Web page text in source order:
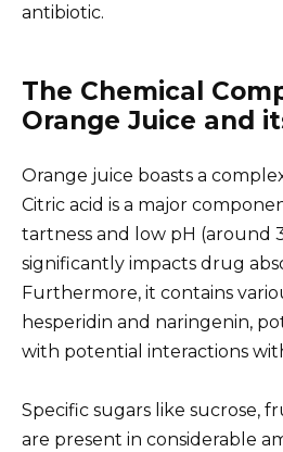
antibiotic.
The Chemical
Orange Juice and
Orange juice boasts a
Citric acid is a major
tartness and low pH (around
significantly impacts drug
Furthermore, it contains
hesperidin and naringenin,
with potential interactions
Specific sugars like sucrose,
are present in considerable